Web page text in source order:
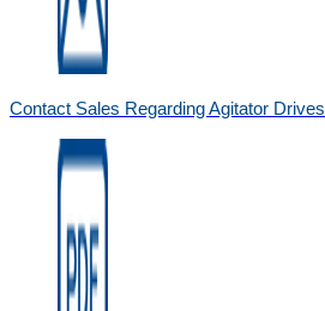
Contact Sales Regarding Agitator Drives